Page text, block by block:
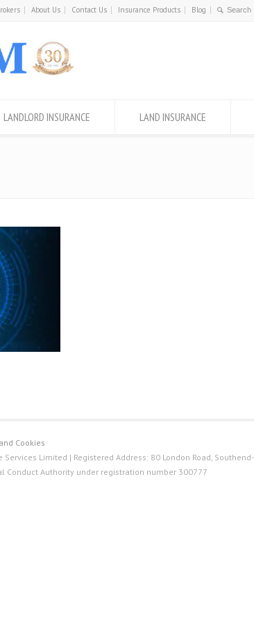
About Us Contact Us Insurance Products Blog
LANDLORD INSURANCE LAND INSURANCE
Cookies
Limited | Registered Address: 80 London Road,
Conduct Authority under registration number 300777